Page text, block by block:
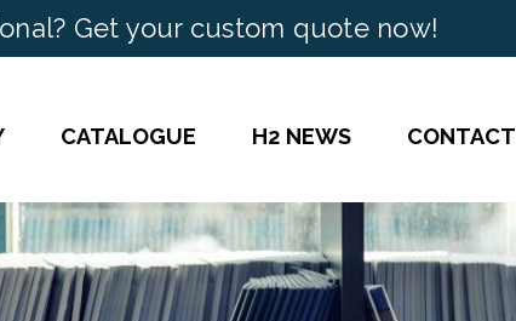
Get your custom quote now!
CATALOGUE H2 NEWS CONTACT